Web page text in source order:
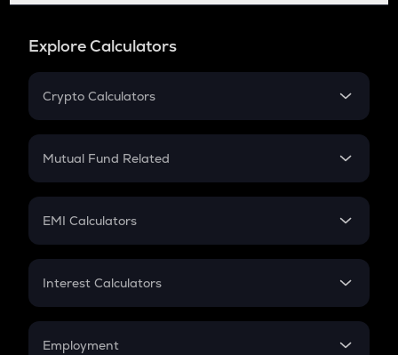
Explore Calculators
Crypto Calculators
Crypto SIP Calculator
Crypto Futures
Mutual Fund Related
Mutual Fund
EMI Calculators
EMI
Credit Card EMI
Interest Calculators
Compound Interest
Employment